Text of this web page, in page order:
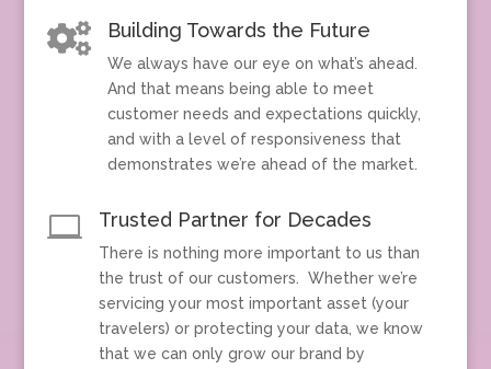
 Building Towards the Future
We always have our eye on what’s ahead.
And that means being able to meet
customer needs and expectations quickly,
and with a level of responsiveness that
demonstrates we’re ahead of the market.
 Trusted Partner for Decades
There is nothing more important to us than
the trust of our customers. Whether we’re
servicing your most important asset (your
travelers) or protecting your data, we know
that we can only grow our brand by